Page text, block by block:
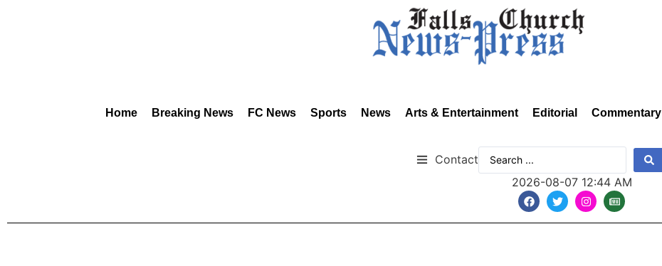
Home Breaking News FC News Sports News Arts & Entertainment Editorial Commentary
Contact
2026-08-07 12:44 AM